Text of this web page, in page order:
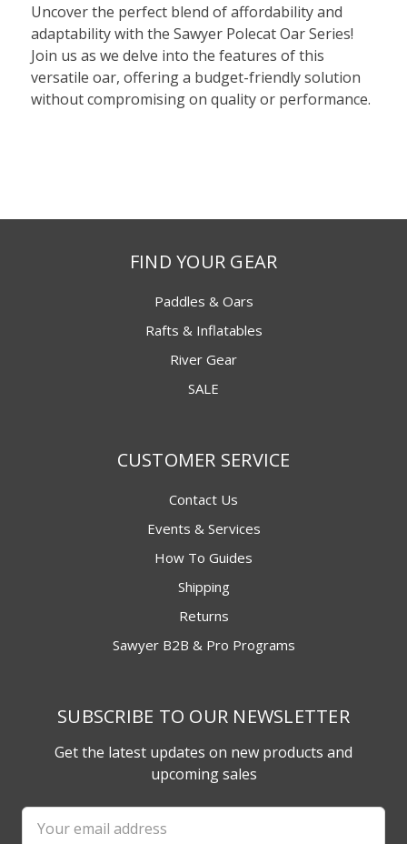
Uncover the perfect blend of affordability and
adaptability with the Sawyer Polecat Oar Series!
Join us as we delve into the features of this
versatile oar, offering a budget-friendly solution
without compromising on quality or performance.
FIND YOUR GEAR
Paddles & Oars
Rafts & Inflatables
River Gear
SALE
CUSTOMER SERVICE
Contact Us
Events & Services
How To Guides
Shipping
Returns
Sawyer B2B & Pro Programs
SUBSCRIBE TO OUR NEWSLETTER
Get the latest updates on new products and
upcoming sales
Email
Address